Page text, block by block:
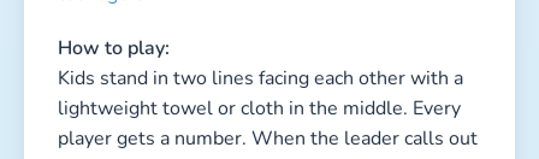
And let’s be honest: those full-speed sprint
duels are pure adrenaline!